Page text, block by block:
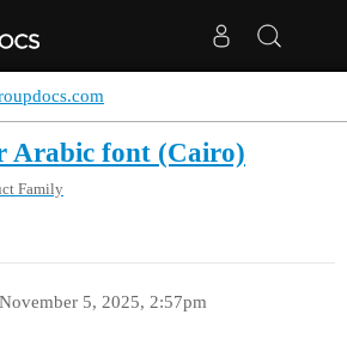
Arabic font (Cairo)
Family
November 5, 2025, 2:57pm